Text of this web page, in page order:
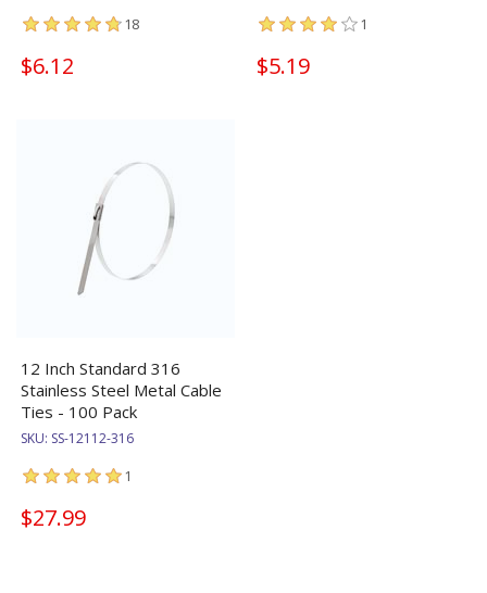
18
$6.12
1
$5.19
12 Inch Standard 316
Stainless Steel Metal Cable
Ties - 100 Pack
SKU: SS-12112-316
1
$27.99